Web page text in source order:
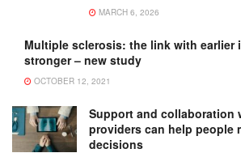
MARCH 6, 2026
Multiple sclerosis: the link with
stronger – new study
OCTOBER 12, 2021
Support and collaboration
providers can help people
decisions